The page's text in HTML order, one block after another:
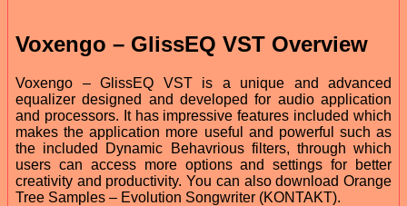
Voxengo – GlissEQ VST Overview
Voxengo – GlissEQ VST is a unique and advanced
equalizer designed and developed for audio application
and processors. It has impressive features included which
makes the application more useful and powerful such as
the included Dynamic Behavrious filters, through which
users can access more options and settings for better
creativity and productivity. You can also download Orange
Tree Samples – Evolution Songwriter (KONTAKT).